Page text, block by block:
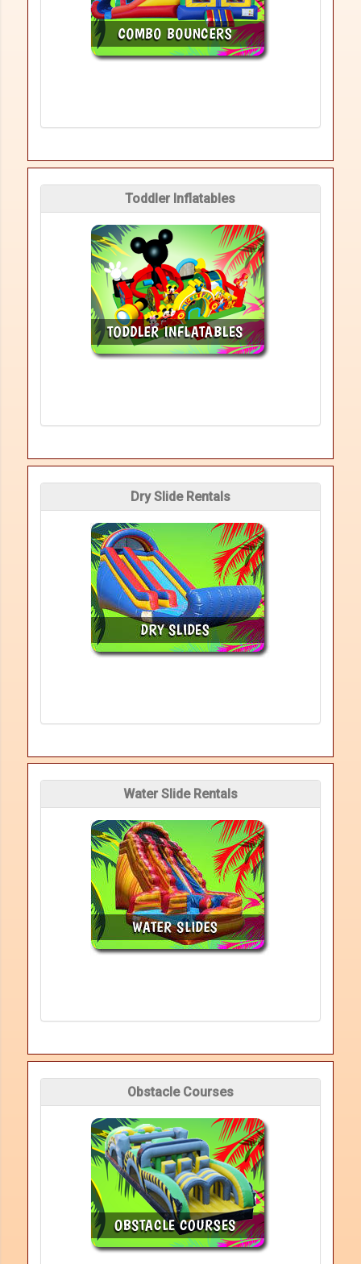
Toddler Inflatables
Dry Slide Rentals
Water Slide Rentals
Obstacle Courses